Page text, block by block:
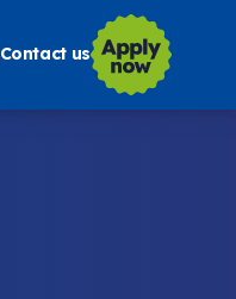
Contact us